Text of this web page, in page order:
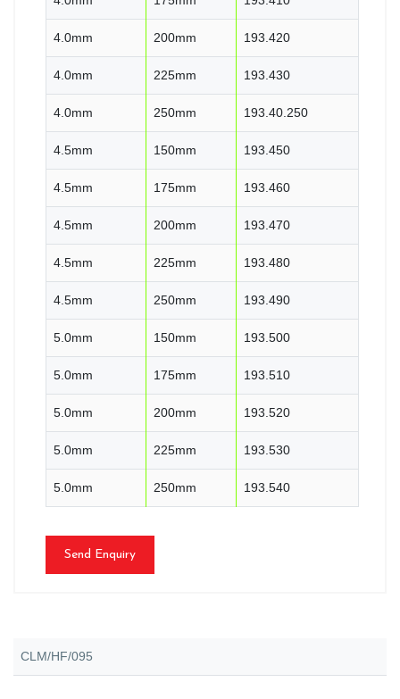
4.0mm 200mm 193.420
4.0mm 225mm 193.430
4.0mm 250mm 193.40.250
4.5mm 150mm 193.450
4.5mm 175mm 193.460
4.5mm 200mm 193.470
4.5mm 225mm 193.480
4.5mm 250mm 193.490
5.0mm 150mm 193.500
5.0mm 175mm 193.510
5.0mm 200mm 193.520
5.0mm 225mm 193.530
5.0mm 250mm 193.540
Send Enquiry
CLM/HF/095